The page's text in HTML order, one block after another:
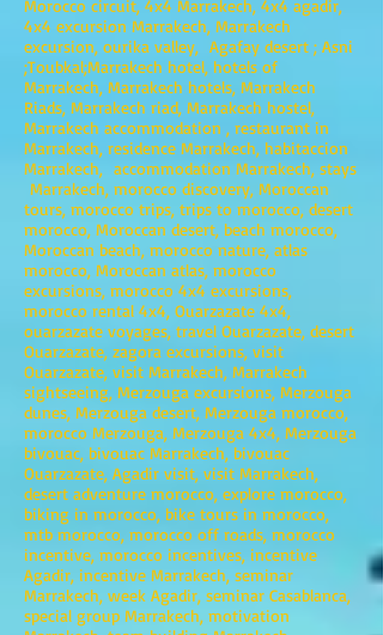
Morocco circuit, 4x4 Marrakech, 4x4 agadir,
4x4 excursion Marrakech, Marrakech
excursion, ourika valley, Agafay desert ; Asni
;Toubkal;Marrakech hotel, hotels of
Marrakech, Marrakech hotels, Marrakech
Riads, Marrakech riad, Marrakech hostel,
Marrakech accommodation , restaurant in
Marrakech, residence Marrakech, habitaccion
Marrakech, accommodation Marrakech, stays
Marrakech, morocco discovery, Moroccan
tours, morocco trips, trips to morocco, desert
morocco, Moroccan desert, beach morocco,
Moroccan beach, morocco nature, atlas
morocco, Moroccan atlas, morocco
excursions, morocco 4x4 excursions,
morocco rental 4x4, Ouarzazate 4x4,
ouarzazate voyages, travel Ouarzazate, desert
Ouarzazate, zagora excursions, visit
Ouarzazate, visit Marrakech, Marrakech
sightseeing, Merzouga excursions, Merzouga
dunes, Merzouga desert, Merzouga morocco,
morocco Merzouga, Merzouga 4x4, Merzouga
bivouac, bivouac Marrakech, bivouac
Ouarzazate, Agadir visit, visit Marrakech,
desert adventure morocco, explore morocco,
biking in morocco, bike tours in morocco,
mtb morocco, morocco off roads, morocco
incentive, morocco incentives, incentive
Agadir, incentive Marrakech, seminar
Marrakech, week Agadir, seminar Casablanca,
special group Marrakech, motivation